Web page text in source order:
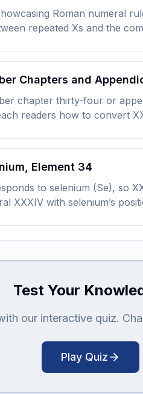
Roman numeral
repeated Xs and the
Chapters and
chapter thirty-four or
readers how to convert
Element 34
to selenium (Se), so
XXXIV with selenium’s
Test Your
our interactive quiz.
Play Quiz